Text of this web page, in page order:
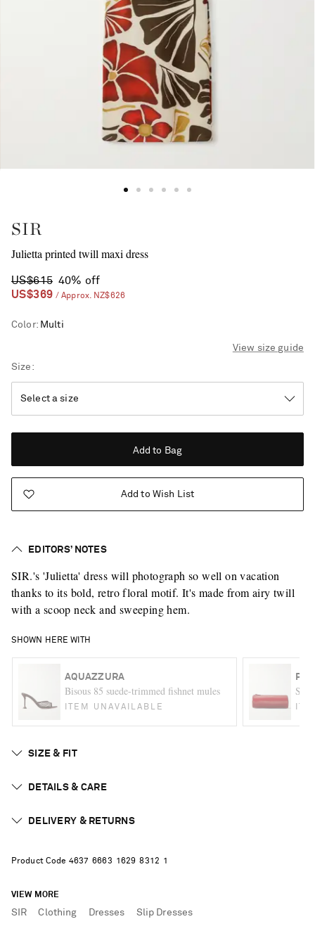
Saint Laurent
SIR
Julietta printed twill maxi dress
US$615 40% off
US$369 / Approx. NZ$626
Color: Multi
View size guide
Size
Add to Bag
Add to Wish List
EDITORS’ NOTES
SIR.'s 'Julietta' dress will photograph so well on vacation
thanks to its bold, retro floral motif. It's made from airy twill
with a scoop neck and sweeping hem.
SHOWN HERE WITH
AQUAZZURA
Bisous 85 suede-trimmed fishnet mules
ITEM UNAVAILABLE
Silo
SIZE & FIT
DETAILS & CARE
DELIVERY & RETURNS
Product Code 4637 6663 1 629 831 2 1
VIEW MORE
SIR Clothing Dresses Slip Dresses